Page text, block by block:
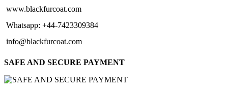
www.blackfurcoat.com
Whatsapp: +44-7423309384
info@blackfurcoat.com
SAFE AND SECURE PAYMENT